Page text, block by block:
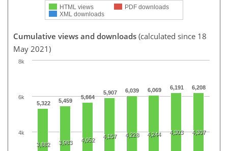
HTML views
PDF downloads
XML downloads
Cumulative views and downloads (calculated since 18
May 2021)
5,322 5,459
5,664
5,907 6,039 6,069 6,191 6,208
3,882 3,983 4,052
4,157 4,228 4,244 4,303 4,307
4k
6k
8k